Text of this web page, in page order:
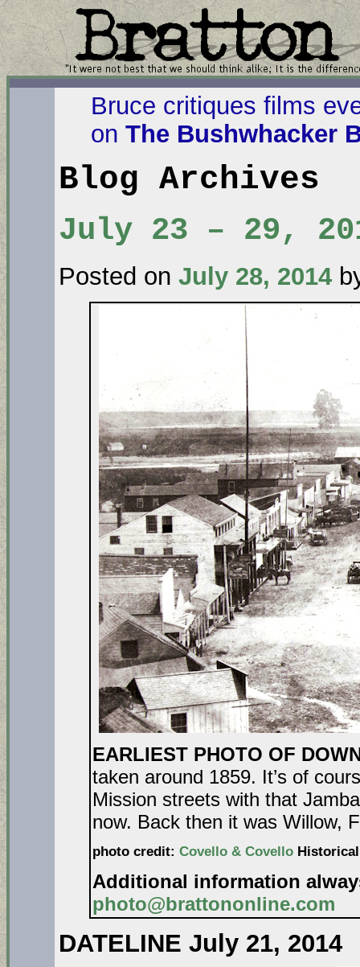
Bruce critiques films
on The Bushwhacker
Blog Archives
July 23 – 29,
Posted on July 28, 2014
EARLIEST PHOTO OF
taken around 1859. It’s of
Mission streets with that
now. Back then it was Willow,
photo credit: Covello & Covello
Additional information
photo@brattononline.com
DATELINE July 21, 2014